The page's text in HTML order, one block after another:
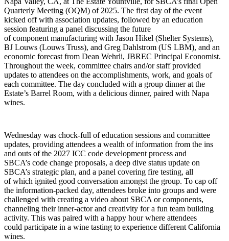
Quarterly Meeting (OQM) of 2025. The first day of the event
kicked off with association updates, followed by an education
session featuring a panel discussing the future
of component manufacturing with Jason Hikel (Shelter Systems),
BJ Louws (Louws Truss), and Greg Dahlstrom (US LBM), and an
economic forecast from Dean Wehrli, JBREC Principal Economist.
Throughout the week, committee chairs and/or staff provided
updates to attendees on the accomplishments, work, and goals of
each committee. The day concluded with a group dinner at the
Estate’s Barrel Room, with a delicious dinner, paired with Napa
wines.
Wednesday was chock-full of education sessions and committee
updates, providing attendees a wealth of information from the ins
and outs of the 2027 ICC code development process and
SBCA’s code change proposals, a deep dive status update on
SBCA’s strategic plan, and a panel covering fire testing, all
of which ignited good conversation amongst the group. To cap off
the information-packed day, attendees broke into groups and were
challenged with creating a video about SBCA or components,
channeling their inner-actor and creativity for a fun team building
activity. This was paired with a happy hour where attendees
could participate in a wine tasting to experience different California
wines.